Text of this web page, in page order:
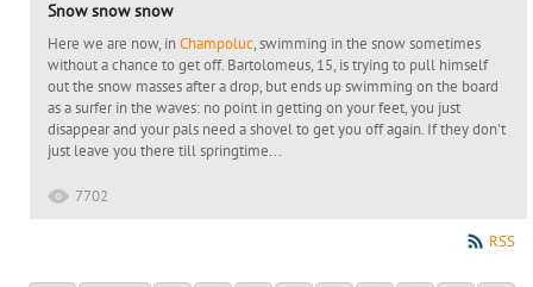
Snow snow snow
Here we are now, inChampoluc, swimming in the snow sometimes
without a chance to get off. Bartolomeus, 15, is trying to pull himself
out the snow masses after a drop, but ends up swimming on the board
as a surfer in the waves: no point in getting on your feet, you just
disappear and your pals need a shovel to get you off again. If they don't
just leave you there till springtime...
7702
RSS